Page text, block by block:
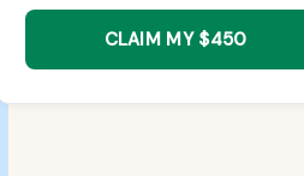
CLAIM MY $450